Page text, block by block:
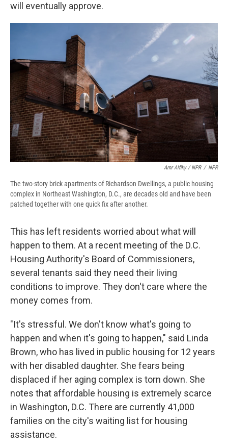
will eventually approve.
Amr Alfiky / NPR / NPR
The two-story brick apartments of Richardson Dwellings, a public housing
complex in Northeast Washington, D.C., are decades old and have been
patched together with one quick fix after another.
This has left residents worried about what will
happen to them. At a recent meeting of the D.C.
Housing Authority's Board of Commissioners,
several tenants said they need their living
conditions to improve. They don't care where the
money comes from.
"It's stressful. We don't know what's going to
happen and when it's going to happen," said Linda
Brown, who has lived in public housing for 12 years
with her disabled daughter. She fears being
displaced if her aging complex is torn down. She
notes that affordable housing is extremely scarce
in Washington, D.C. There are currently 41,000
families on the city's waiting list for housing
assistance.